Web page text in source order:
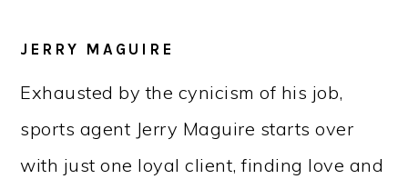
JERRY MAGUIRE
Exhausted by the cynicism of his job,
sports agent Jerry Maguire starts over
with just one loyal client, finding love and